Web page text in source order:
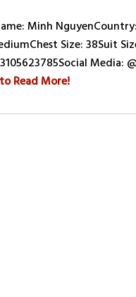
Minh
Size: 38Suit
Media:
Read More!